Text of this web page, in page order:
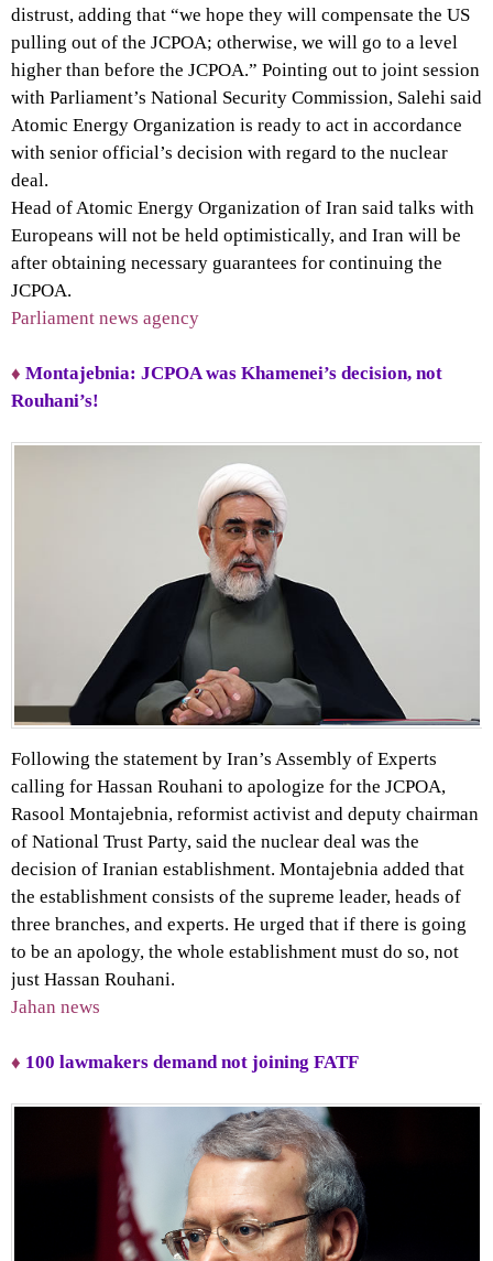
distrust, adding that “we hope they will compensate the US
pulling out of the JCPOA; otherwise, we will go to a level
higher than before the JCPOA.” Pointing out to joint session
with Parliament’s National Security Commission, Salehi said
Atomic Energy Organization is ready to act in accordance
with senior official’s decision with regard to the nuclear
deal.
Head of Atomic Energy Organization of Iran said talks with
Europeans will not be held optimistically, and Iran will be
after obtaining necessary guarantees for continuing the
JCPOA.
Parliament news agency
♦ Montajebnia: JCPOA was Khamenei’s decision, not
Rouhani’s!
Following the statement by Iran’s Assembly of Experts
calling for Hassan Rouhani to apologize for the JCPOA,
Rasool Montajebnia, reformist activist and deputy chairman
of National Trust Party, said the nuclear deal was the
decision of Iranian establishment. Montajebnia added that
the establishment consists of the supreme leader, heads of
three branches, and experts. He urged that if there is going
to be an apology, the whole establishment must do so, not
just Hassan Rouhani.
Jahan news
♦ 100 lawmakers demand not joining FATF